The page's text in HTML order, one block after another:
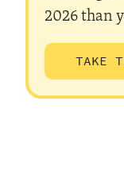
2026 than
TAKE